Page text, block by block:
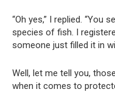
“Oh yes,” I replied. “You
species of fish. I
someone just filled it in
Well, let me tell you,
when it comes to